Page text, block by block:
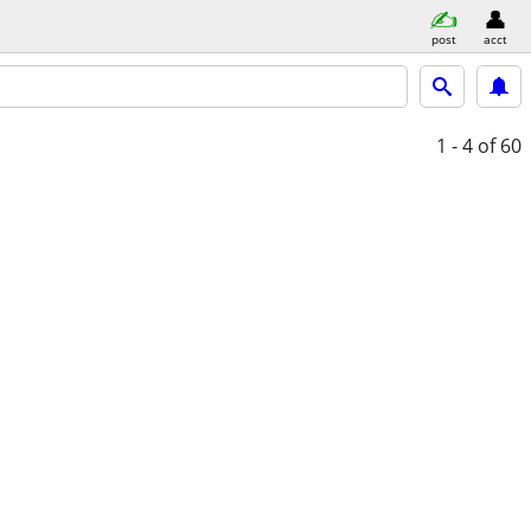
post acct
1 - 4 of 60